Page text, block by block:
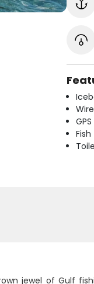
jewel of Gulf